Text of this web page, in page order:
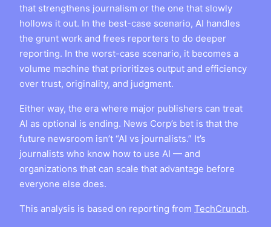
that strengthens journalism or the one that slowly
hollows it out. In the best-case scenario, AI handles
the grunt work and frees reporters to do deeper
reporting. In the worst-case scenario, it becomes a
volume machine that prioritizes output and efficiency
over trust, originality, and judgment.
Either way, the era where major publishers can treat
AI as optional is ending. News Corp’s bet is that the
future newsroom isn’t “AI vs journalists.” It’s
journalists who know how to use AI — and
organizations that can scale that advantage before
everyone else does.
This analysis is based on reporting from TechCrunch.